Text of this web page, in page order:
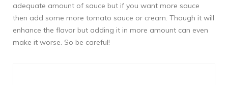
adequate amount of sauce but if you want more sauce
then add some more tomato sauce or cream. Though it will
enhance the flavor but adding it in more amount can even
make it worse. So be careful!